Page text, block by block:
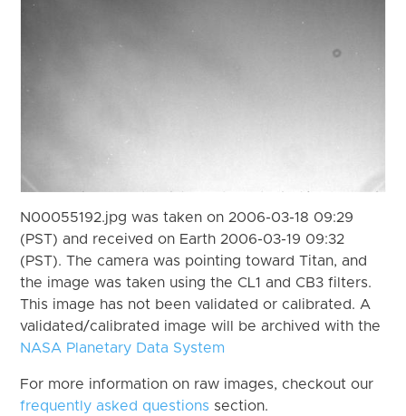
N00055192.jpg was taken on 2006-03-18 09:29
(PST) and received on Earth 2006-03-19 09:32
(PST). The camera was pointing toward Titan, and
the image was taken using the CL1 and CB3 filters.
This image has not been validated or calibrated. A
validated/calibrated image will be archived with the
NASA Planetary Data System
For more information on raw images, checkout our
frequently asked questions section.